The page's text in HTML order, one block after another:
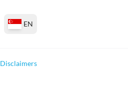
EN
Disclaimers